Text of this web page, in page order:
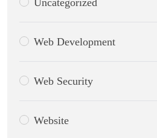
Web Development
Web Security
Website